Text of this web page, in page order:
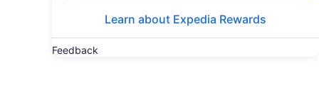
Learn about Expedia Rewards
Feedback